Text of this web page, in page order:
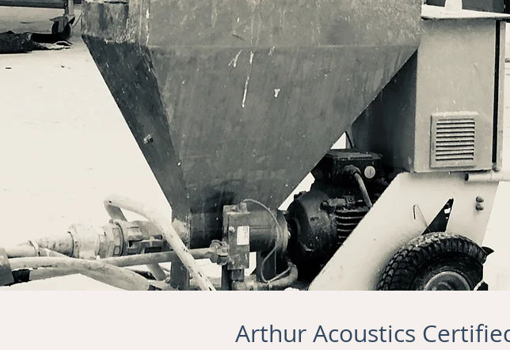
Arthur Acoustics